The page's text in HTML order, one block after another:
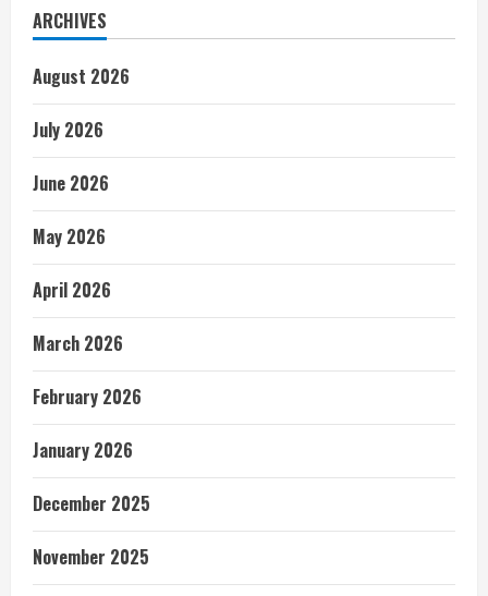
ARCHIVES
August 2026
July 2026
June 2026
May 2026
April 2026
March 2026
February 2026
January 2026
December 2025
November 2025